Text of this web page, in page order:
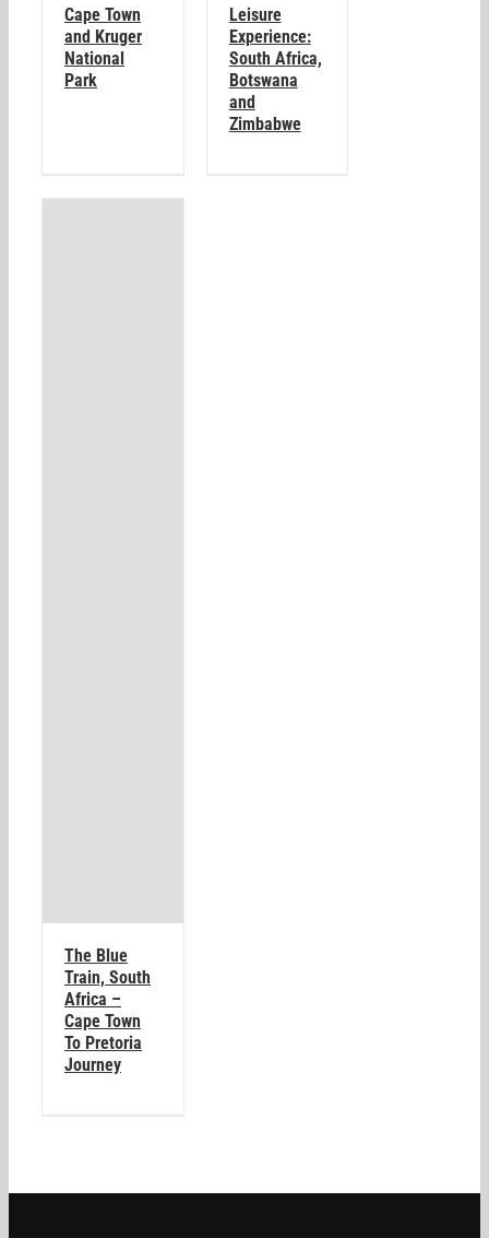
Cape Town
and Kruger
National
Park
Leisure
Experience:
South Africa,
Botswana
and
Zimbabwe
The Blue
Train, South
Africa –
Cape Town
To Pretoria
Journey